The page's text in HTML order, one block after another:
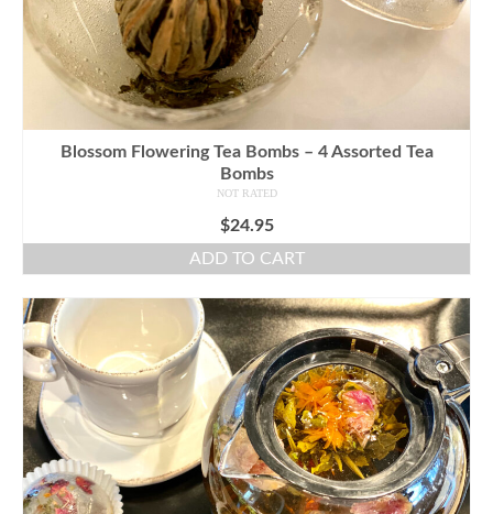
Blossom Flowering Tea Bombs – 4 Assorted Tea
Bombs
NOT RATED
$24.95
ADD TO CART